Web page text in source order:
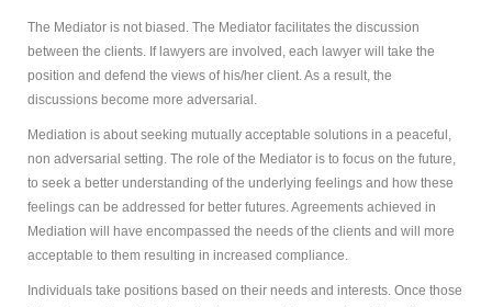
Marg will listen to your story and help you identify your
concerns, needs and interests and allow you to
consider and compare the different options with
regards to property division, child and spousal support.
The Mediator is not biased. The Mediator facilitates the discussion
between the clients. If lawyers are involved, each lawyer will take the
position and defend the views of his/her client. As a result, the
discussions become more adversarial.
Mediation is about seeking mutually acceptable solutions in a peaceful,
non adversarial setting. The role of the Mediator is to focus on the future,
to seek a better understanding of the underlying feelings and how these
feelings can be addressed for better futures. Agreements achieved in
Mediation will have encompassed the needs of the clients and will more
acceptable to them resulting in increased compliance.
Individuals take positions based on their needs and interests. Once those